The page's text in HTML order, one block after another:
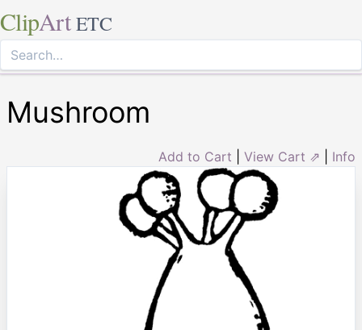
ClipArt ETC
Mushroom
Add to Cart View Cart ⇗ Info